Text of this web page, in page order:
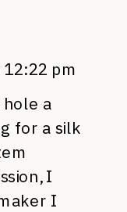
pm
a
for a silk
I
I